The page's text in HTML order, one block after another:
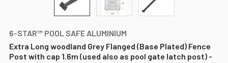
6-STAR™ POOL SAFE ALUMINIUM
Extra Long woodland Grey Flanged (Base Plated) Fence
Post with cap 1.6m (used also as pool gate latch post) -